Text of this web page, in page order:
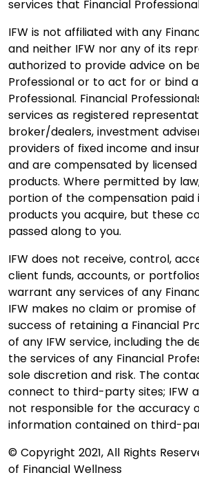
services that Financial
IFW is not affiliated with any
and neither IFW nor any of its
authorized to provide advice on
Professional or to act for or bind
Professional. Financial
services as registered
broker/dealers, investment
providers of fixed income and
and are compensated by
products. Where permitted by
portion of the compensation paid
products you acquire, but these
passed along to you.
IFW does not receive, control,
client funds, accounts, or
warrant any services of any
IFW makes no claim or promise
success of retaining a Financial
of any IFW service, including the
the services of any Financial
sole discretion and risk. The
connect to third-party sites; IFW
not responsible for the accuracy
information contained on third-
© Copyright 2021, All Rights
of Financial Wellness